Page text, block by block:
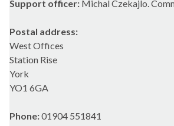
Support officer: Michal Czekajlo.
Postal address:
West Offices
Station Rise
York
YO1 6GA
Phone:01904 551841